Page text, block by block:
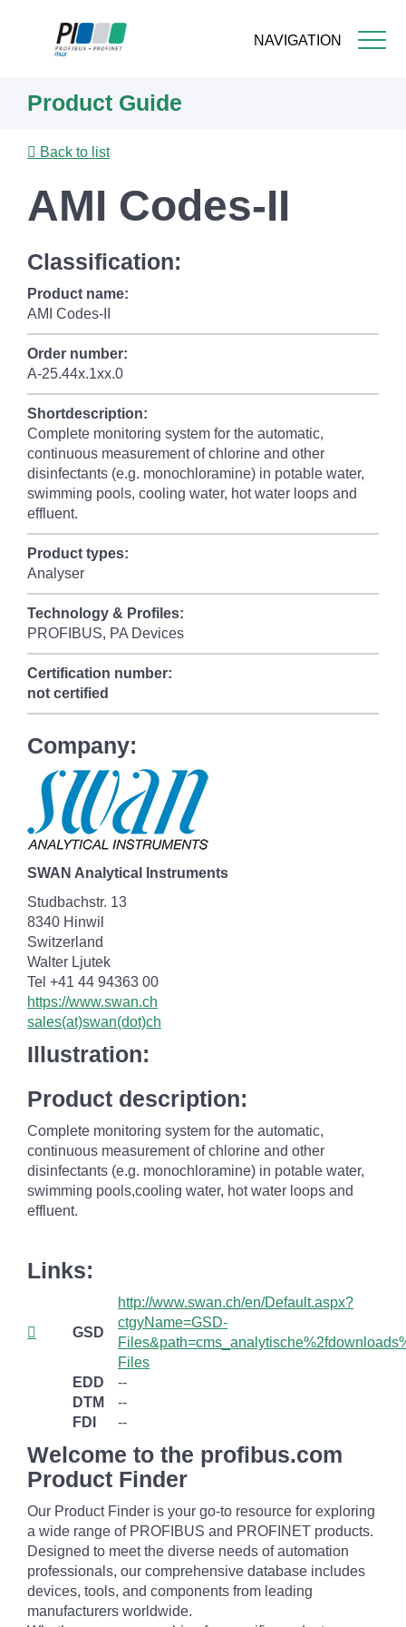
NAVIGATION
content
Product Guide
Back to list
AMI Codes-II
Classification:
Product name:
AMI Codes-II
Order number:
A-25.44x.1xx.0
Shortdescription:
Complete monitoring system for the automatic,
continuous measurement of chlorine and other
disinfectants (e.g. monochloramine) in potable water,
swimming pools, cooling water, hot water loops and
effluent.
Product types:
Analyser
Technology & Profiles:
PROFIBUS, PA Devices
Certification number:
not certified
Company:
SWAN Analytical Instruments
Studbachstr. 13
8340 Hinwil
Switzerland
Walter Ljutek
Tel +41 44 94363 00
https://www.swan.ch
sales(at)swan(dot)ch
Illustration:
Product description:
Complete monitoring system for the automatic,
continuous measurement of chlorine and other
disinfectants (e.g. monochloramine) in potable water,
swimming pools,cooling water, hot water loops and
effluent.
Links:
GSD
http://www.swan.ch/en/Default.aspx?
ctgyName=GSD-
Files
EDD
--
DTM
--
FDI
--
Welcome to the profibus.com
Product Finder
Our Product Finder is your go-to resource for exploring
a wide range of PROFIBUS and PROFINET products.
Designed to meet the diverse needs of automation
professionals, our comprehensive database includes
devices, tools, and components from leading
manufacturers worldwide.